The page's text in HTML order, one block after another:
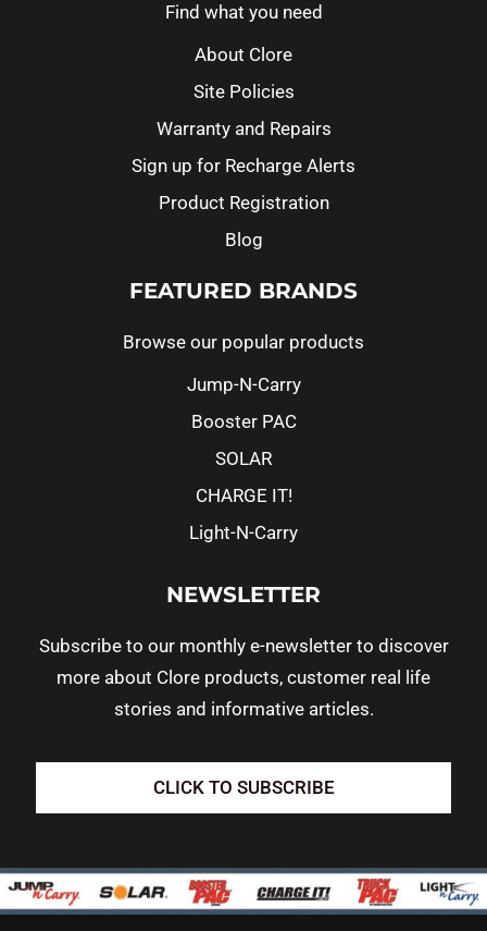
Find what you need
About Clore
Site Policies
Warranty and Repairs
Sign up for Recharge Alerts
Product Registration
Blog
FEATURED BRANDS
Browse our popular products
Jump-N-Carry
Booster PAC
SOLAR
CHARGE IT!
Light-N-Carry
NEWSLETTER
Subscribe to our monthly e-newsletter to discover
more about Clore products, customer real life
stories and informative articles.
CLICK TO SUBSCRIBE